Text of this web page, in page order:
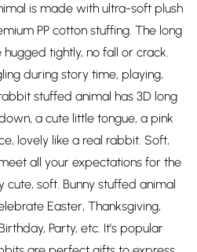
is made with ultra-soft plush
PP cotton stuffing. The long
tightly, no fall or crack.
during story time, playing,
stuffed animal has 3D long
a cute little tongue, a pink
lovely like a real rabbit. Soft,
all your expectations for the
cute, soft. Bunny stuffed animal
Easter, Thanksgiving,
Party, etc. It's popular